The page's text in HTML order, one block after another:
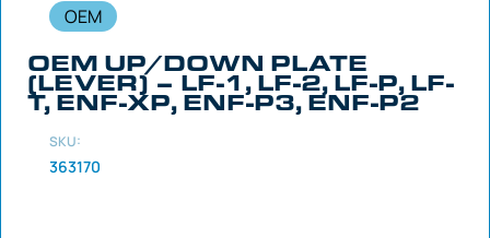
OEM
OEM UP/DOWN PLATE
(LEVER) – LF-1, LF-2, LF-P, LF-
T, ENF-XP, ENF-P3, ENF-P2
SKU:
363170